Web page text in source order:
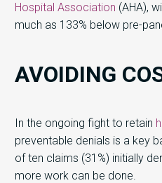
Hospital Association (AHA),
much as 133% below pre-
AVOIDING
In the ongoing fight to retain
preventable denials is a key
of ten claims (31%) initially
more work can be done.